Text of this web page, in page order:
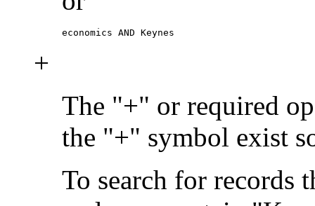
economics AND Keynes
+
The "+" or required
the "+" symbol exist
To search for records